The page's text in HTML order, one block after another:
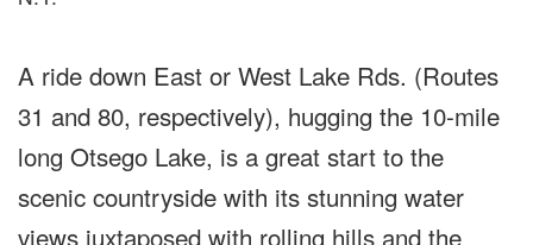
A ride down East or West Lake Rds. (Routes
31 and 80, respectively), hugging the 10-mile
long Otsego Lake, is a great start to the
scenic countryside with its stunning water
views juxtaposed with rolling hills and the